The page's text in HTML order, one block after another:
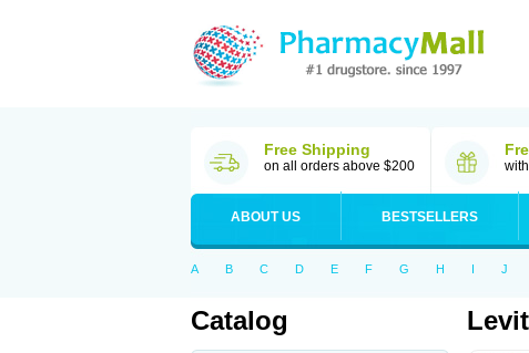
Free Shipping
on all orders above $200
ABOUT US BESTSELLERS
A B C D E F G H I J
Catalog